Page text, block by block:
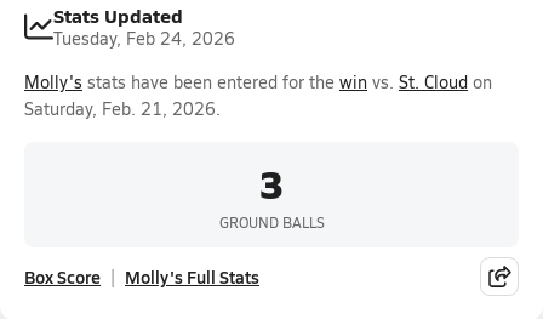
Stats Updated
Tuesday, Feb 24, 2026
Molly's stats have been entered for the win vs. St. Cloud on
Saturday, Feb. 21, 2026.
3
GROUND BALLS
Box Score Molly's Full Stats